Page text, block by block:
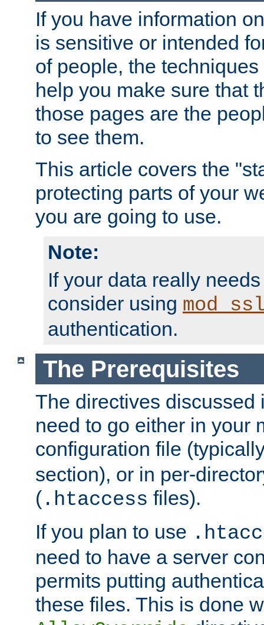
If you have information
is sensitive or intended
of people, the
help you make sure that
those pages are the
to see them.
This article covers the
protecting parts of your
you are going to use.
Note:
If your data really
consider using
authentication.
The Prerequisites
The directives discussed
need to go either in your
configuration file
section), or in per-
( .htaccess files).
If you plan to use
need to have a server
permits putting
these files. This is done